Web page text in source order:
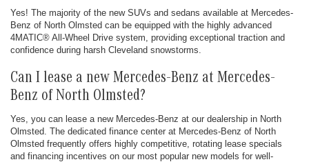
Yes! The majority of the new SUVs and sedans available at Mercedes-
Benz of North Olmsted can be equipped with the highly advanced
4MATIC® All-Wheel Drive system, providing exceptional traction and
confidence during harsh Cleveland snowstorms.
Can I lease a new Mercedes-Benz at Mercedes-
Benz of North Olmsted?
Yes, you can lease a new Mercedes-Benz at our dealership in North
Olmsted. The dedicated finance center at Mercedes-Benz of North
Olmsted frequently offers highly competitive, rotating lease specials
and financing incentives on our most popular new models for well-